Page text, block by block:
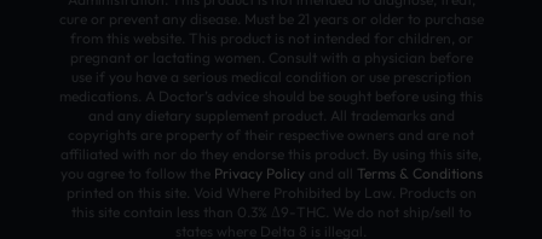
cure or prevent any disease. Must be 21 years or older to purchase
from this website. This product is not intended for children, or
pregnant or lactating women. Consult with a physician before
use if you have a serious medical condition or use prescription
medications. A Doctor’s advice should be sought before using this
and any dietary supplement product. All trademarks and
copyrights are property of their respective owners and are not
affiliated with nor do they endorse this product. By using this site,
you agree to follow the Privacy Policyand all Terms & Conditions
printed on this site. Void Where Prohibited by Law. Products on
this site contain less than 0.3% Δ9-THC. We do not ship/sell to
states where Delta 8 is illegal.